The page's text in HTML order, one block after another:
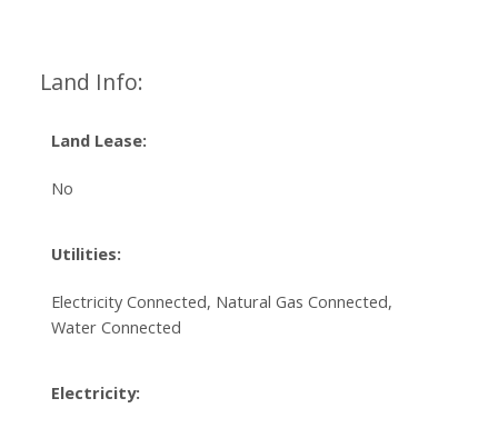
Land Info:
Land Lease:
No
Utilities:
Electricity Connected, Natural Gas Connected,
Water Connected
Electricity: